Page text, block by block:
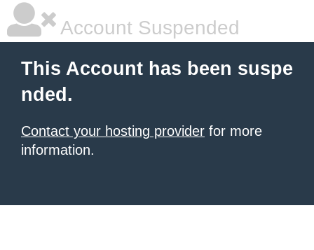
Account Suspended
This Account has been suspe
nded.
Contact your hosting provider for more
information.